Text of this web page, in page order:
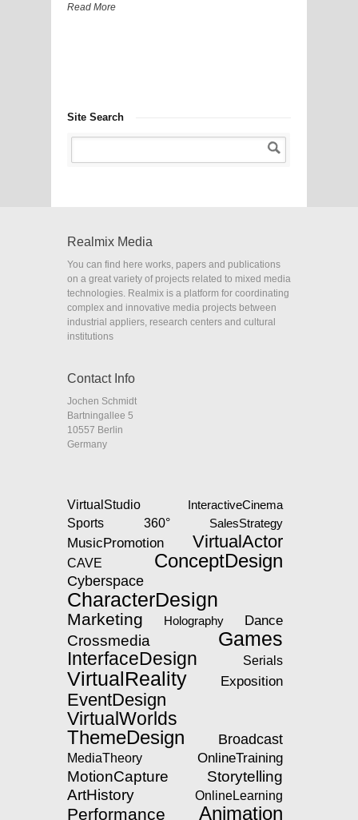
Read More
Site Search
Realmix Media
You can find here works, papers and publications
on a great variety of projects related to mixed media
technologies. Realmix is a platform for coordinating
complex and innovative media projects between
industrial appliers, research centers and cultural
institutions
Contact Info
Jochen Schmidt
Bartningallee 5
10557 Berlin
Germany
VirtualStudio
InteractiveCinema
Sports
360° SalesStrategy
MusicPromotion VirtualActor
CAVE ConceptDesign
Cyberspace
CharacterDesign
Marketing Holography Dance
Crossmedia Games
InterfaceDesign Serials
VirtualReality Exposition
EventDesign
VirtualWorlds
ThemeDesign
Broadcast
MediaTheory OnlineTraining
MotionCapture
Storytelling
ArtHistory
OnlineLearning
Performance Animation